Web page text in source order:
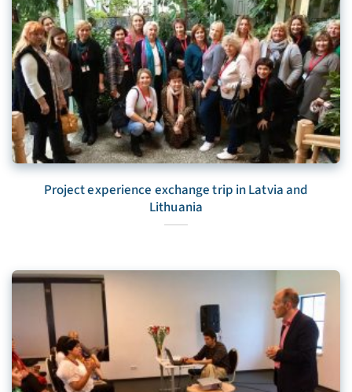
Project experience exchange trip in Latvia and
Lithuania